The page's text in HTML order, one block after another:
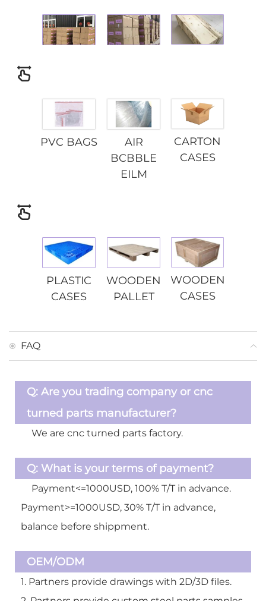
PVC BAGS
AIR
BCBBLE
EILM
CARTON
CASES
PLASTIC
CASES
WOODEN
PALLET
WOODEN
CASES
FAQ
Q: Are you trading company or cnc
turned parts manufacturer?
We are cnc turned parts factory.
Q: What is your terms of payment?
Payment<=1000USD, 100% T/T in advance.
Payment>=1000USD, 30% T/T in advance,
balance before shippment.
OEM/ODM
1. Partners provide drawings with 2D/3D files.